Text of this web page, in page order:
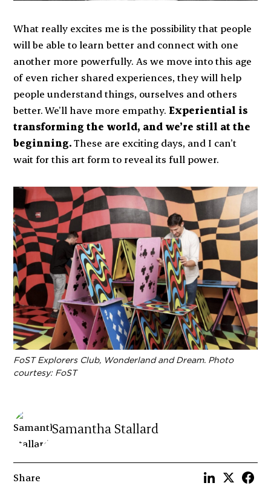
Samantha Stallard
Share
What really excites me is the possibility that people
will be able to learn better and connect with one
another more powerfully. As we move into this age
of even richer shared experiences, they will help
people understand things, ourselves and others
better. We’ll have more empathy. Experiential is
transforming the world, and we’re still at the
beginning.These are exciting days, and I can’t
wait for this art form to reveal its full power.
FoST Explorers Club, Wonderland and Dream. Photo
courtesy: FoST